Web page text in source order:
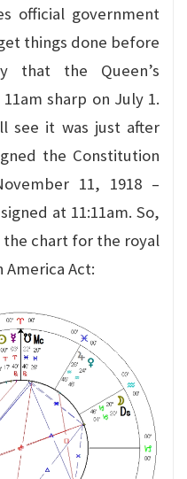
official government
things done before
that the Queen’s
sharp on July 1.
see it was just after
the Constitution
11, 1918 –
at 11:11am. So,
the chart for the royal
Act: